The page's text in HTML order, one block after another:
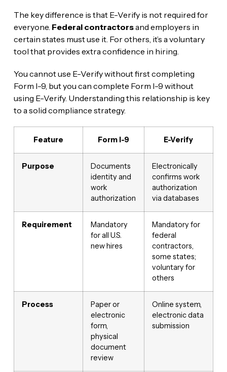
The key difference is that E-Verify is not required for
everyone. Federal contractorsand employers in
certain states must use it. For others, it’s a voluntary
tool that provides extra confidence in hiring.
You cannot use E-Verify without first completing
Form I-9, but you can complete Form I-9 without
using E-Verify. Understanding this relationship is key
to a solid compliance strategy.
Feature Form I-9 E-Verify
Purpose
Documents
identity and
work
authorization
Electronically
confirms work
authorization
via databases
Requirement
Mandatory
for all U.S.
new hires
Mandatory for
federal
contractors,
some states;
voluntary for
others
Process
Paper or
electronic
form,
physical
document
review
Online system,
electronic data
submission